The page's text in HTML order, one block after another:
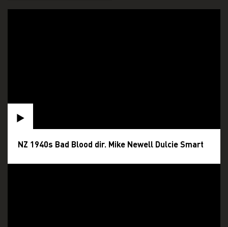
NZ 1940s Bad Blood dir. Mike Newell Dulcie Smart